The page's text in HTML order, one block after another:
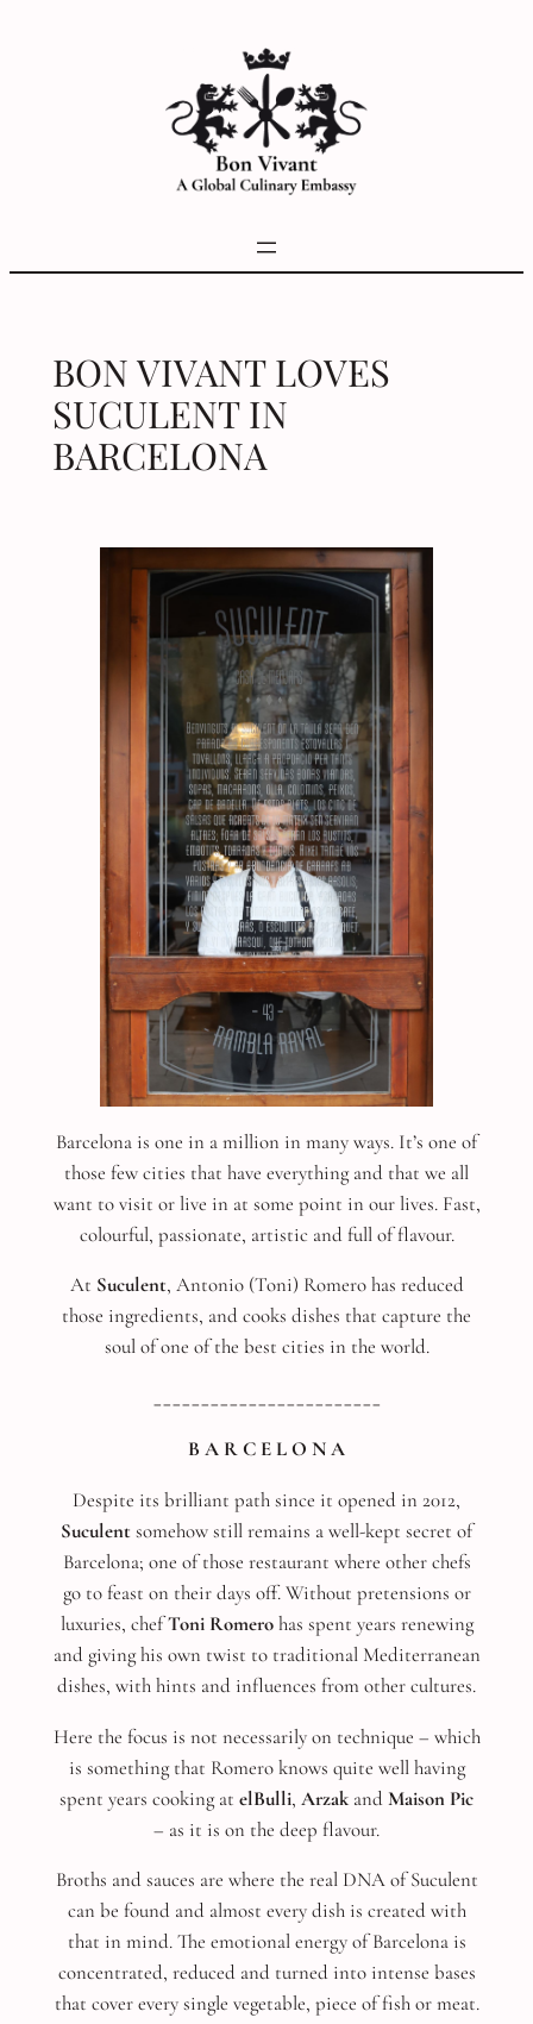
BON VIVANT LOVES
SUCULENT IN
BARCELONA
Barcelona is one in a million in many ways. It’s one of
those few cities that have everything and that we all
want to visit or live in at some point in our lives. Fast,
colourful, passionate, artistic and full of flavour.
At Suculent, Antonio (Toni) Romero has reduced
those ingredients, and cooks dishes that capture the
soul of one of the best cities in the world.
B A R C E L O N A
Despite its brilliant path since it opened in 2012,
Suculentsomehow still remains a well-kept secret of
Barcelona; one of those restaurant where other chefs
go to feast on their days off. Without pretensions or
luxuries, chefToni Romerohas spent years renewing
and giving his own twist to traditional Mediterranean
dishes, with hints and influences from other cultures.
Here the focus is not necessarily on technique – which
is something that Romero knows quite well having
spent years cooking at elBulli, Arzak andMaison Pic
– as it is on the deep flavour.
Broths and sauces are where the real DNA of Suculent
can be found and almost every dish is created with
that in mind. The emotional energy of Barcelona is
concentrated, reduced and turned into intense bases
that cover every single vegetable, piece of fish or meat.